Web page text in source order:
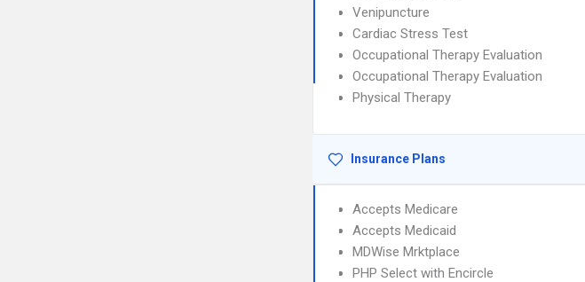
Venipuncture
Cardiac Stress Test
Occupational Therapy Evaluation
Occupational Therapy Evaluation
Physical Therapy
Insurance Plans
Accepts Medicare
Accepts Medicaid
MDWise Mrktplace
PHP Select with Encircle